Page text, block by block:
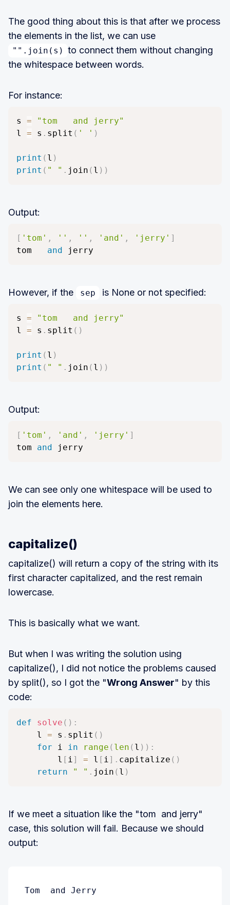
The good thing about this is that after we process
the elements in the list, we can use
"".join(s) to connect them without changing
the whitespace between words.
For instance:
s =
"tom   and jerry"
l = s . split ( ' ' )
print ( l )
print ( " " . join ( l ) )
Output:
[ 'tom' , '' , '' , 'and' , 'jerry' ]
tom and jerry
However, if the sep is None or not specified:
s =
"tom   and jerry"
l = s . split ( )
print ( l )
print ( " " . join ( l ) )
Output:
[ 'tom' , 'and' , 'jerry' ]
tom and jerry
We can see only one whitespace will be used to
join the elements here.
capitalize()
capitalize() will return a copy of the string with its
first character capitalized, and the rest remain
lowercase.
This is basically what we want.
But when I was writing the solution using
capitalize(), I did not notice the problems caused
by split(), so I got the "Wrong Answer" by this
code:
def solve ( ) :
    l
= s . split ( )
for i in range ( len ( l ) ) :
        l
[ i] = l [ i] . capitalize ( )
return
" " . join ( l )
If we meet a situation like the "tom and jerry"
case, this solution will fail. Because we should
output:
Tom  and Jerry